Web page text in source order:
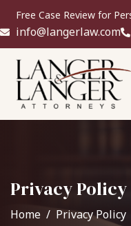
Free Case Review for
info@langerlaw.com
Privacy Policy
Home Privacy Policy